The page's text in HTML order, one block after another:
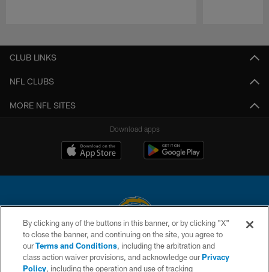
CLUB LINKS
NFL CLUBS
MORE NFL SITES
Download apps
© 2026 Chargers Football Company, LLC. All rights reserved. This website
is managed on a digital platform of the National Football League.
By clicking any of the buttons in this banner, or by clicking "X"
to close the banner, and continuing on the site, you agree to
ourTerms and Conditions, including the arbitration and
class action waiver provisions, and acknowledge ourPrivacy
Policy, including the operation and use of tracking